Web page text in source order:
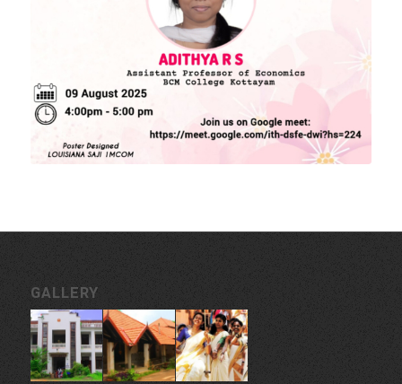
List of Holidays
EXTERNAL RESOURCES
e-PG Pathshala
CONTACT INFORMATION
Govt. College for Women, Vazhuthacaud, Thycaud P.O,
Thiruvananthapuram, 695014, Kerala, India
Phone: 0471- 2324986, 0471-2337730